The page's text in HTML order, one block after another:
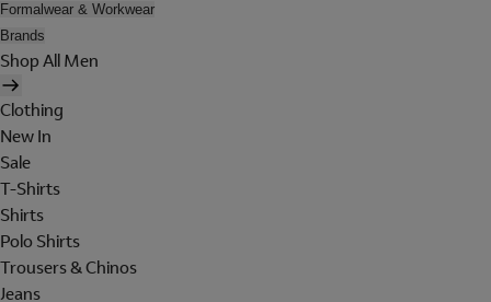
Formalwear & Workwear
Brands
Shop All Men
Clothing
New In
Sale
T-Shirts
Shirts
Polo Shirts
Trousers & Chinos
Jeans